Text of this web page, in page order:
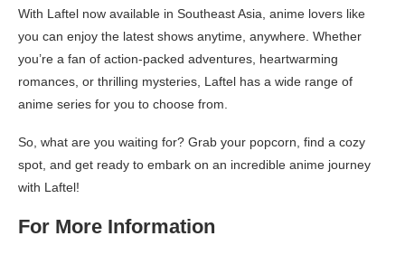
With Laftel now available in Southeast Asia, anime lovers like
you can enjoy the latest shows anytime, anywhere. Whether
you’re a fan of action-packed adventures, heartwarming
romances, or thrilling mysteries, Laftel has a wide range of
anime series for you to choose from.
So, what are you waiting for? Grab your popcorn, find a cozy
spot, and get ready to embark on an incredible anime journey
with Laftel!
For More Information